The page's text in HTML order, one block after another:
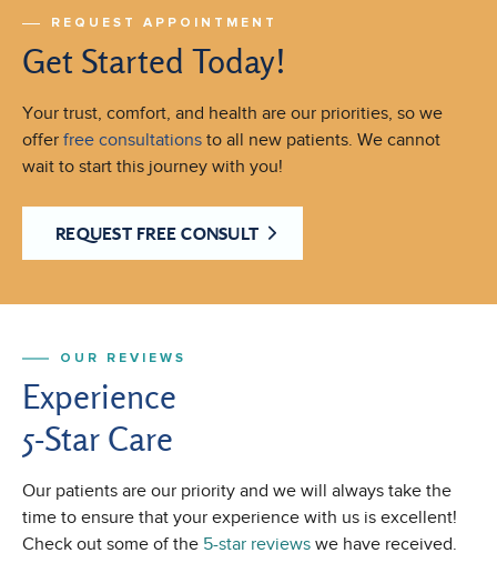
REQUEST APPOINTMENT
Get Started Today!
Your trust, comfort, and health are our priorities, so we
offer free consultations to all new patients. We cannot
wait to start this journey with you!
REQUEST FREE CONSULT
OUR REVIEWS
Experience
5-Star Care
Our patients are our priority and we will always take the
time to ensure that your experience with us is excellent!
Check out some of the 5-star reviews we have received.